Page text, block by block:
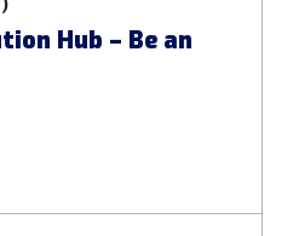
Hub – Be an